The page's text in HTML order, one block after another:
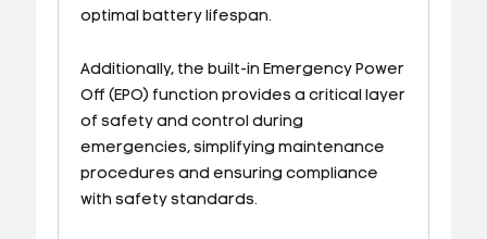
optimal battery lifespan.
Additionally, the built-in Emergency Power
Off (EPO) function provides a critical layer
of safety and control during
emergencies, simplifying maintenance
procedures and ensuring compliance
with safety standards.